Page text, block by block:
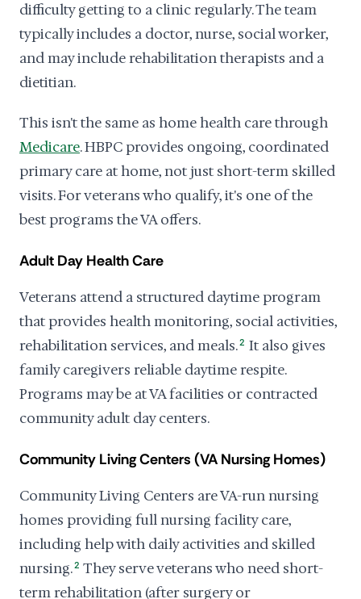
difficulty getting to a clinic regularly. The team
typically includes a doctor, nurse, social worker,
and may include rehabilitation therapists and a
dietitian.
This isn't the same as home health care through
Medicare. HBPC provides ongoing, coordinated
primary care at home, not just short-term skilled
visits. For veterans who qualify, it's one of the
best programs the VA offers.
Adult Day Health Care
Veterans attend a structured daytime program
that provides health monitoring, social activities,
rehabilitation services, and meals.2 It also gives
family caregivers reliable daytime respite.
Programs may be at VA facilities or contracted
community adult day centers.
Community Living Centers (VA Nursing Homes)
Community Living Centers are VA-run nursing
homes providing full nursing facility care,
including help with daily activities and skilled
nursing.2 They serve veterans who need short-
term rehabilitation (after surgery or